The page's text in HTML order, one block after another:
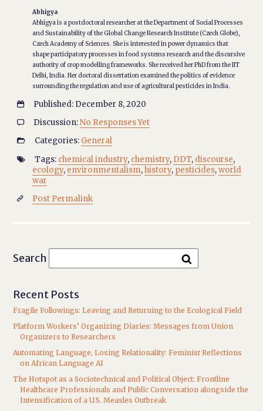
Abhigya
Abhigya is a postdoctoral researcher at the Department of Social Processes
and Sustainability of the Global Change Research Institute (Czech Globe),
Czech Academy of Sciences. She is interested in power dynamics that
shape participatory processes in food systems research and the discursive
authority of crop modelling frameworks. She received her PhD from the IIT
Delhi, India. Her doctoral dissertation examined the politics of evidence
surrounding the regulation and use of agricultural pesticides in India.
 Published: December 8, 2020
 Discussion:No Responses Yet
 Categories: General
 Tags: chemical industry, chemistry, DDT, discourse,
ecology, environmentalism,history, pesticides,world
war
 Post Permalink
Search
Recent Posts
Fragile Followings: Leaving and Returning to the Ecological Field
Platform Workers’ Organizing Diaries: Messages from Union
Organizers to Researchers
Automating Language, Losing Relationality: Feminist Reflections
on African Language AI
The Hotspot as a Sociotechnical and Political Object: Frontline
Healthcare Professionals and Public Conversation alongside the
Intensification of a U.S. Measles Outbreak